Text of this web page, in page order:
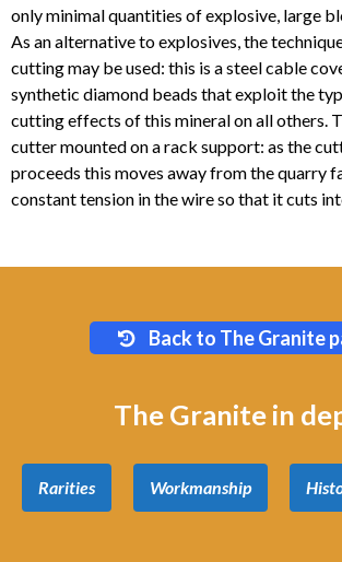
only minimal quantities of explosive, large
As an alternative to explosives, the
cutting may be used: this is a steel cable
synthetic diamond beads that exploit the
cutting effects of this mineral on all others.
cutter mounted on a rack support: as the
proceeds this moves away from the quarry
constant tension in the wire so that it cuts
Back to The Granite
The Granite in
Rarities Workmanship